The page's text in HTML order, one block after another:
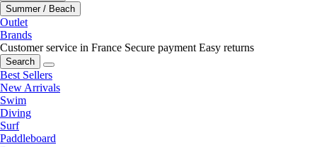
Summer / Beach
Outlet
Brands
Customer service in France Secure payment Easy returns
Search
Best Sellers
New Arrivals
Swim
Diving
Surf
Paddleboard